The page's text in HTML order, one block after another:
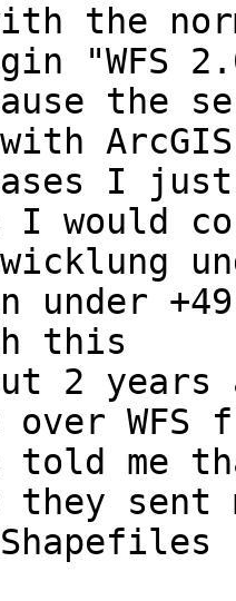
the
"WFS
the
I just
would
under
this
2 years
WFS
told me
they sent